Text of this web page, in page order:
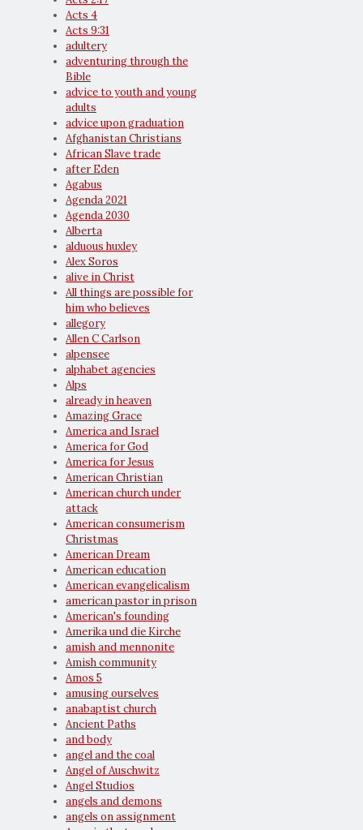
Acts 4
Acts 9:31
adultery
adventuring through the
Bible
advice to youth and young
adults
advice upon graduation
Afghanistan Christians
African Slave trade
after Eden
Agabus
Agenda 2021
Agenda 2030
Alberta
alduous huxley
Alex Soros
alive in Christ
All things are possible for
him who believes
allegory
Allen C Carlson
alpensee
alphabet agencies
Alps
already in heaven
Amazing Grace
America and Israel
America for God
America for Jesus
American Christian
American church under
attack
American consumerism
Christmas
American Dream
American education
American evangelicalism
american pastor in prison
American's founding
Amerika und die Kirche
amish and mennonite
Amish community
Amos 5
amusing ourselves
anabaptist church
Ancient Paths
and body
angel and the coal
Angel of Auschwitz
Angel Studios
angels and demons
angels on assignment